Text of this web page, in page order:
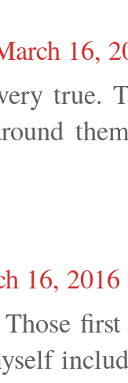
16,
true.
16,